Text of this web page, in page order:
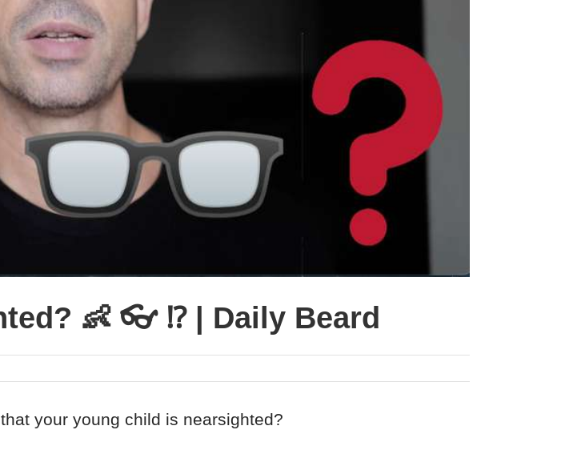
👶 👓 ⁉️ | Daily Beard
your young child is nearsighted?